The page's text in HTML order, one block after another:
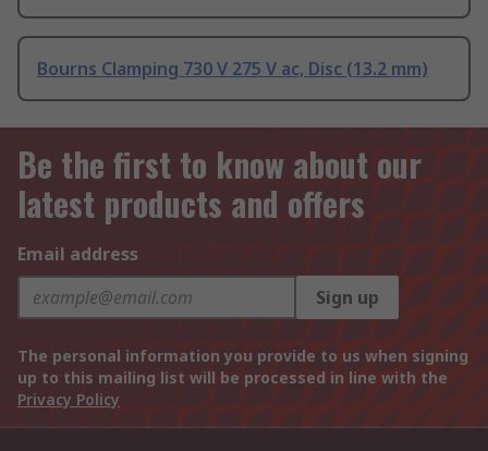
Bourns Clamping 730 V 275 V ac, Disc (13.2 mm)
Be the first to know about our
latest products and offers
Email address
Sign up
The personal information you provide to us when signing
up to this mailing list will be processed in line with the
Privacy Policy